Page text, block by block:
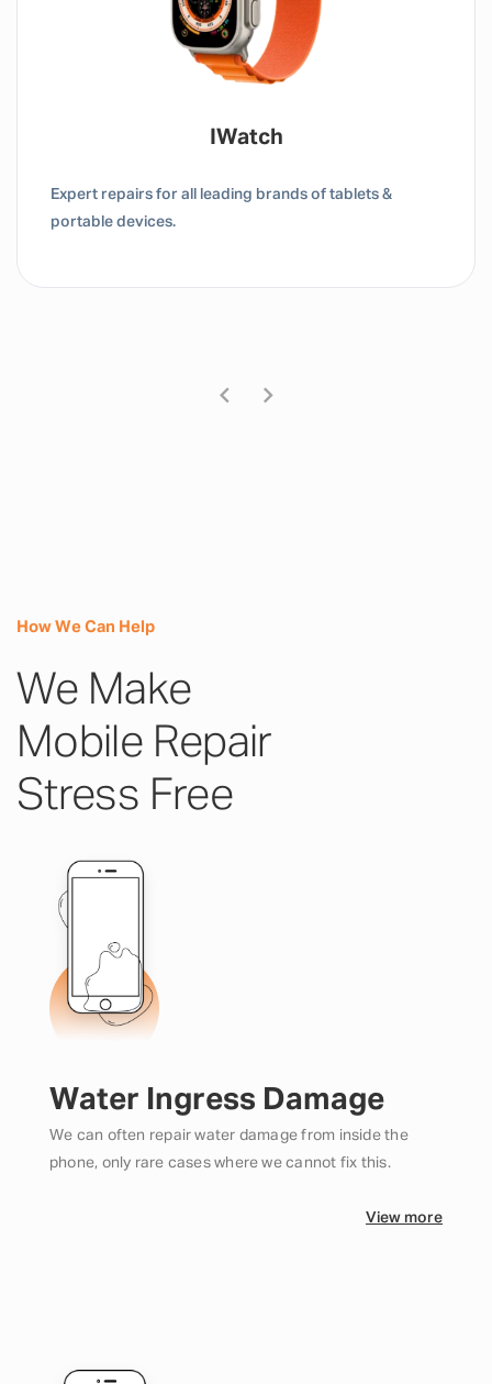
Tablet / IPad
Expert repairs for all leading brands of tablets &
portable devices.
How We Can Help
We Make
Mobile Repair
Stress Free
Water Ingress Damage
We can often repair water damage from inside the
phone, only rare cases where we cannot fix this.
View more